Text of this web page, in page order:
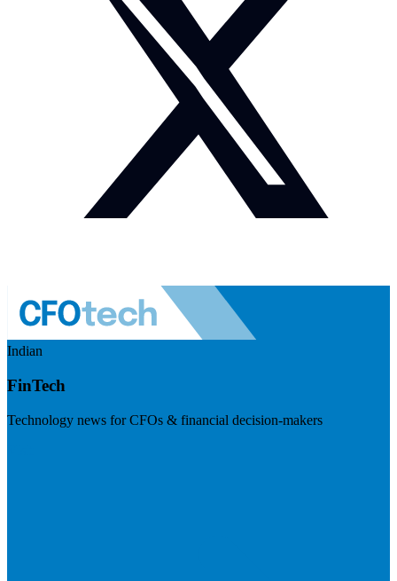
Indian
FinTech
Technology news for CFOs & financial decision-makers